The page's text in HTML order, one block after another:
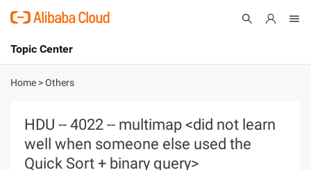
International - English
Console
Topic Center
About
Solutions
Home >Others
HDU -- 4022 -- multimap <did not learn
well when someone else used the
Quick Sort + binary query>